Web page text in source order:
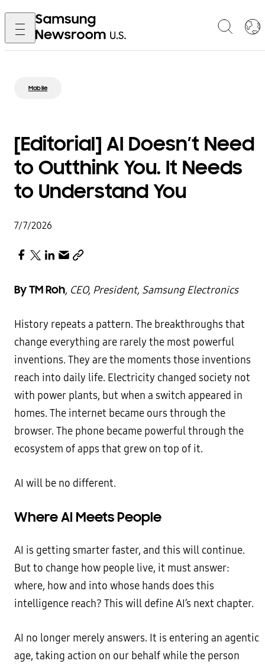
Mobile
[Editorial] AI Doesn’t Need
to Outthink You. It Needs
to Understand You
7/7/2026
By TM Roh, CEO, President, Samsung Electronics
History repeats a pattern. The breakthroughs that
change everything are rarely the most powerful
inventions. They are the moments those inventions
reach into daily life. Electricity changed society not
with power plants, but when a switch appeared in
homes. The internet became ours through the
browser. The phone became powerful through the
ecosystem of apps that grew on top of it.
AI will be no different.
Where AI Meets People
AI is getting smarter faster, and this will continue.
But to change how people live, it must answer:
where, how and into whose hands does this
intelligence reach? This will define AI’s next chapter.
AI no longer merely answers. It is entering an agentic
age, taking action on our behalf while the person